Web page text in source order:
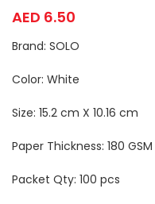
AED 6.50
Brand: SOLO
Color: White
Size: 15.2 cm X 10.16 cm
Paper Thickness: 180 GSM
Packet Qty: 100 pcs